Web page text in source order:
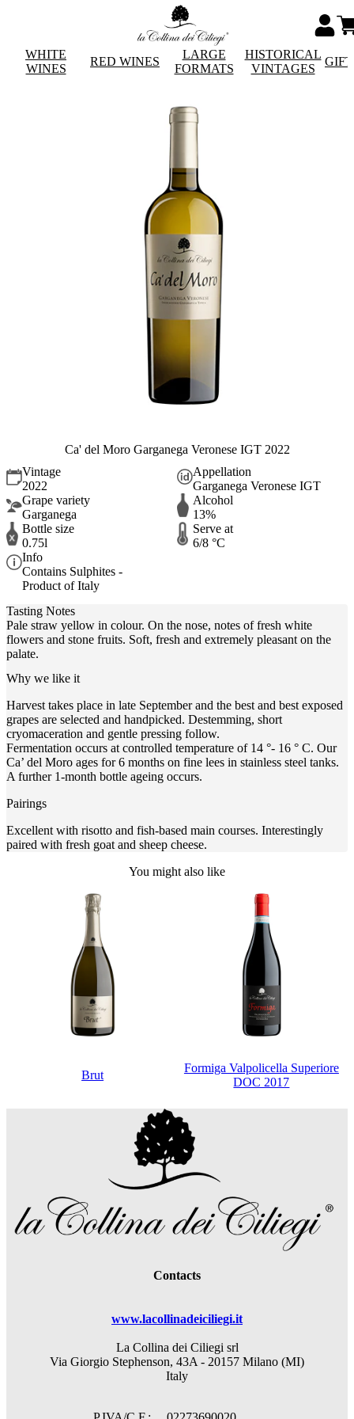
WHITE
WINES
RED WINES
LARGE
FORMATS
HISTORICAL
VINTAGES
Ca' del Moro Garganega Veronese IGT 2022
Vintage
2022
Appellation
Garganega Veronese IGT
Grape variety
Garganega
Alcohol
13%
Bottle size
0.75l
Serve at
6/8 °C
Info
Contains Sulphites -
Product of Italy
Tasting Notes
Pale straw yellow in colour. On the nose, notes of fresh white
flowers and stone fruits. Soft, fresh and extremely pleasant on the
palate.
Why we like it
Harvest takes place in late September and the best and best exposed
grapes are selected and handpicked. Destemming, short
cryomaceration and gentle pressing follow.
Fermentation occurs at controlled temperature of 14 °- 16 ° C. Our
Ca’ del Moro ages for 6 months on fine lees in stainless steel tanks.
A further 1-month bottle ageing occurs.
Pairings
Excellent with risotto and fish-based main courses. Interestingly
paired with fresh goat and sheep cheese.
You might also like
Brut
Formiga Valpolicella Superiore
DOC 2017
Contacts
www.lacollinadeiciliegi.it
La Collina dei Ciliegi srl
Via Giorgio Stephenson, 43A - 20157 Milano (MI)
Italy